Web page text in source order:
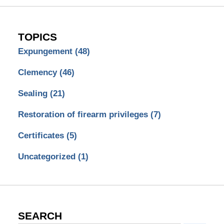
TOPICS
Expungement (48)
Clemency (46)
Sealing (21)
Restoration of firearm privileges (7)
Certificates (5)
Uncategorized (1)
SEARCH